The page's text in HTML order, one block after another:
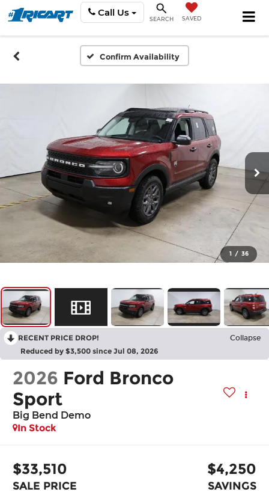
Call Us
SEARCH SAVED
Confirm Availability
1 / 36
RECENT PRICE DROP! Collapse
Reduced by $3,500 since Jul 08, 2026
2026 Ford Bronco
Sport
Big Bend Demo
In Stock
$33,510
SALE PRICE
$4,250
SAVINGS